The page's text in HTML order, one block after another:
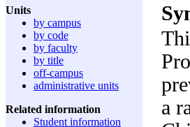
Units
by campus
by code
by faculty
by title
off-campus
administrative units
Related information
Student information
a